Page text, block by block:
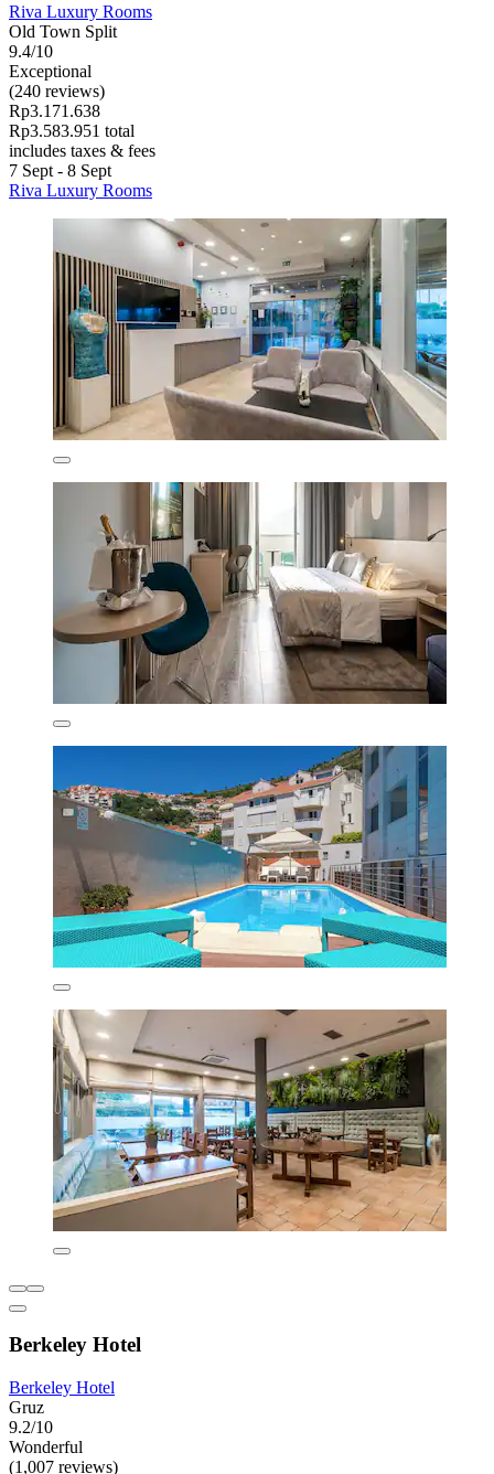
Riva Luxury Rooms
Old Town Split
9.4/10
Exceptional
(240 reviews)
Rp3.171.638
Rp3.583.951 total
includes taxes & fees
7 Sept - 8 Sept
Riva Luxury Rooms
Berkeley Hotel
Berkeley Hotel
Gruz
9.2/10
Wonderful
(1,007 reviews)